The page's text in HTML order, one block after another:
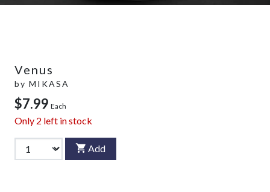
Venus
by MIKASA
$7.99 Each
Only 2 left in stock
Add